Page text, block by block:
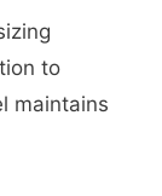
to
maintains